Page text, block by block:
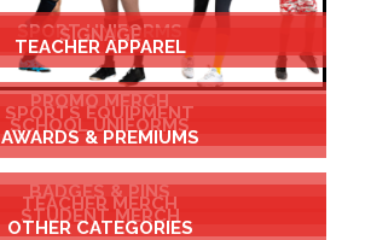
SPORT UNIFORMS
SIGNAGE
TEACHER APPAREL
PROMO MERCH
SPORTS EQUIPMENT
SCHOOL UNIFORMS
AWARDS & PREMIUMS
BADGES & PINS
TEACHER MERCH
STUDENT MERCH
OTHER CATEGORIES